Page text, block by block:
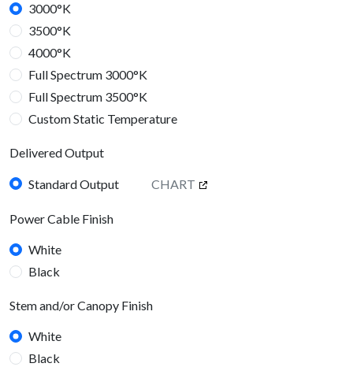
3000°K
3500°K
4000°K
Full Spectrum 3000°K
Full Spectrum 3500°K
Custom Static Temperature
Dynamic Color
Delivered Output
Standard Output
CHART
Delivered Output
Power Cable Finish
White
Black
Stem and/or Canopy Finish
White
Black